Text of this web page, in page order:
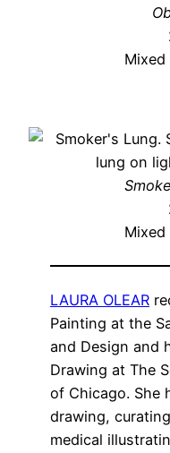
Mixed
Mixed
LAURA OLEAR
Painting at the
and Design and
Drawing at The
of Chicago. She
drawing,
medical